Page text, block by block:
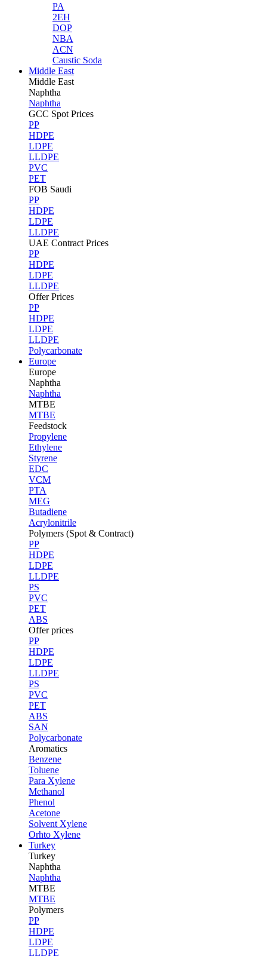
PA
2EH
DOP
NBA
ACN
Caustic Soda
Middle East
Middle East
Naphtha
Naphtha
GCC Spot Prices
PP
HDPE
LDPE
LLDPE
PVC
PET
FOB Saudi
PP
HDPE
LDPE
LLDPE
UAE Contract Prices
PP
HDPE
LDPE
LLDPE
Offer Prices
PP
HDPE
LDPE
LLDPE
Polycarbonate
Europe
Europe
Naphtha
Naphtha
MTBE
MTBE
Feedstock
Propylene
Ethylene
Styrene
EDC
VCM
PTA
MEG
Butadiene
Acrylonitrile
Polymers (Spot & Contract)
PP
HDPE
LDPE
LLDPE
PS
PVC
PET
ABS
Offer prices
PP
HDPE
LDPE
LLDPE
PS
PVC
PET
ABS
SAN
Polycarbonate
Aromatics
Benzene
Toluene
Para Xylene
Methanol
Phenol
Acetone
Solvent Xylene
Orhto Xylene
Turkey
Turkey
Naphtha
Naphtha
MTBE
MTBE
Polymers
PP
HDPE
LDPE
LLDPE